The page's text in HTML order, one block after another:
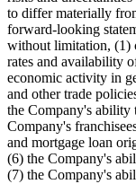
to differ materially
forward-looking
without limitation, (1)
rates and availability
economic activity in
and other trade
the Company's ability
Company's
and mortgage loan
(6) the Company's
(7) the Company's